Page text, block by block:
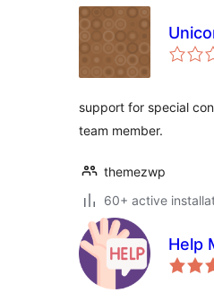
support for special
team member.
themezwp
60+ active
Help